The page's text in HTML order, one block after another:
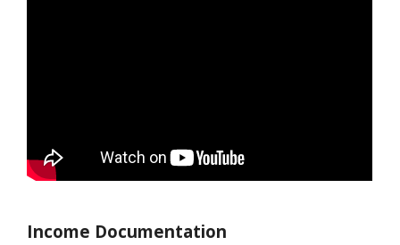
Income Documentation